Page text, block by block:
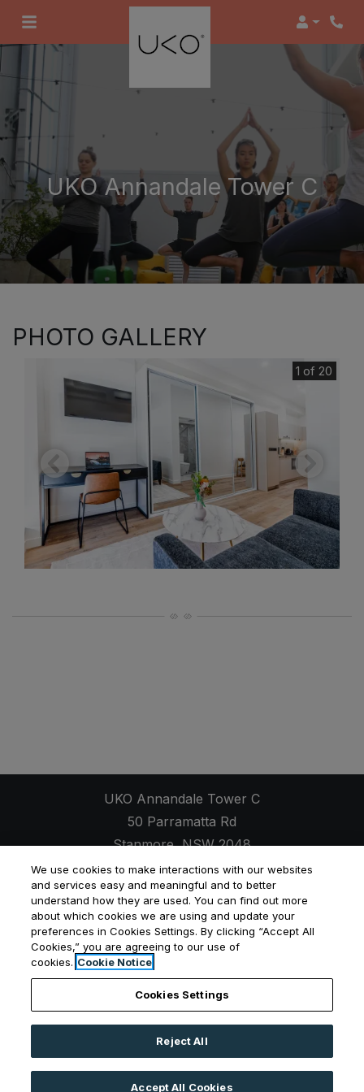
Login
UKO Annandale Tower C
PHOTO GALLERY
1 of 20
UKO Annandale Tower C
50 Parramatta Rd
Stanmore,NSW2048
Opens in a new tab
+61 2 7257 9623
Resident LoginOpens in a new tab
Applicant LoginOpens in a new tab
Contact Us
UKO Group Services Pty Ltd.
Reserved|Powered by RentCafe(©2026Yardi
We use cookies to make interactions with our websites
and services easy and meaningful and to better
understand how they are used. You can find out more
about which cookies we are using and update your
preferences in Cookies Settings. By clicking “Accept All
Cookies,” you are agreeing to our use of
cookies. Cookie Notice
Cookies Settings
Reject All
Accept All Cookies